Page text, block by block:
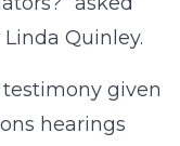
Quinley.
testimony given
hearings